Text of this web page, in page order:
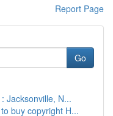
Report Page
Go
Jacksonville, N...
buy copyright H...